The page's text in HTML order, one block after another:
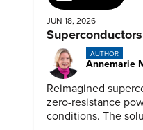
JUN 18, 2026
AUTHOR
Annemarie
Reimagined
zero-resistance
conditions. The